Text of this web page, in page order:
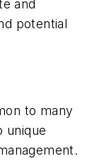
and
potential
to many
unique